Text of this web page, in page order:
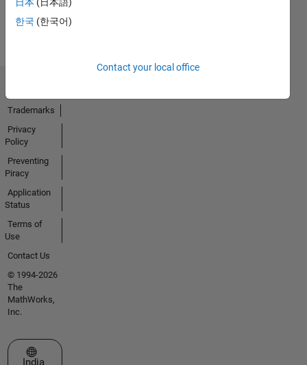
View all
Badges
日本 (日本語)
한국 (한국어)
Contact your local office
Trademarks
Privacy
Policy
Preventing
Piracy
Application
Status
Terms of
Use
Contact Us
© 1994-2026
The
MathWorks,
Inc.
Select a Web Site
India